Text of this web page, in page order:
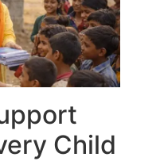
Child